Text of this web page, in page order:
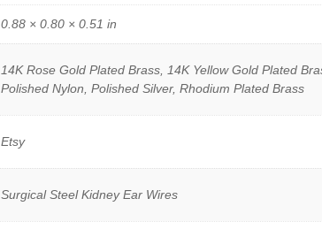
0.88 × 0.80 × 0.51 in
14K Rose Gold Plated Brass, 14K Yellow Gold Plated
Polished Nylon, Polished Silver, Rhodium Plated Brass
Etsy
Surgical Steel Kidney Ear Wires